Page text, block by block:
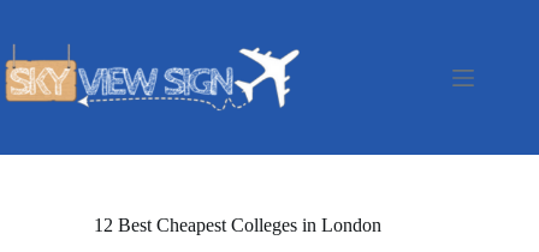
12 Best Cheapest Colleges in London